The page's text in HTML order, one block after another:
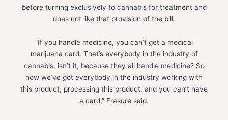
before turning exclusively to cannabis for treatment and
does not like that provision of the bill.
“If you handle medicine, you can’t get a medical
marijuana card. That’s everybody in the industry of
cannabis, isn’t it, because they all handle medicine? So
now we’ve got everybody in the industry working with
this product, processing this product, and you can’t have
a card,” Frasure said.